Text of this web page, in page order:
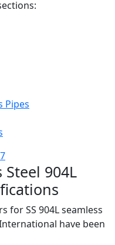
Pipes
Steel 904L
for SS 904L seamless
have been